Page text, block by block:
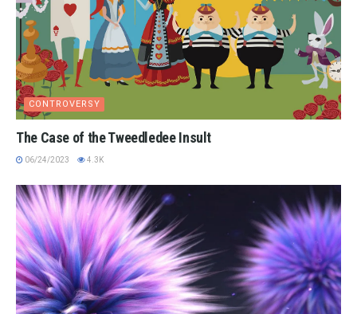
CONTROVERSY
The Case of the Tweedledee Insult
06/24/2023 4.3K